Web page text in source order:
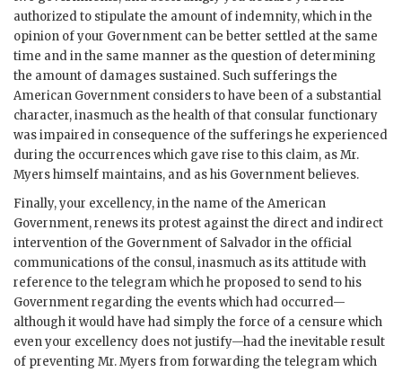
authorized to stipulate the amount of indemnity, which in the
opinion of your Government can be better settled at the same
time and in the same manner as the question of determining
the amount of damages sustained. Such sufferings the
American Government considers to have been of a substantial
character, inasmuch as the health of that consular functionary
was impaired in consequence of the sufferings he experienced
during the occurrences which gave rise to this claim, as Mr.
Myers himself maintains, and as his Government believes.
Finally, your excellency, in the name of the American
Government, renews its protest against the direct and indirect
intervention of the Government of Salvador in the official
communications of the consul, inasmuch as its attitude with
reference to the telegram which he proposed to send to his
Government regarding the events which had occurred—
although it would have had simply the force of a censure which
even your excellency does not justify—had the inevitable result
of preventing Mr. Myers from forwarding the telegram which